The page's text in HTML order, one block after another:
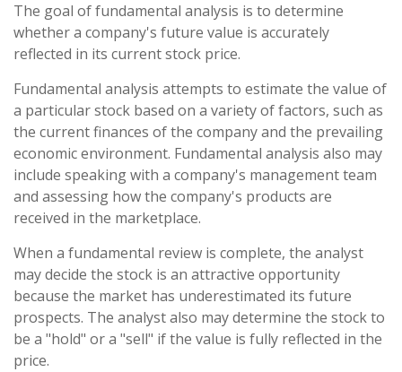
The goal of fundamental analysis is to determine
whether a company's future value is accurately
reflected in its current stock price.
Fundamental analysis attempts to estimate the value of
a particular stock based on a variety of factors, such as
the current finances of the company and the prevailing
economic environment. Fundamental analysis also may
include speaking with a company's management team
and assessing how the company's products are
received in the marketplace.
When a fundamental review is complete, the analyst
may decide the stock is an attractive opportunity
because the market has underestimated its future
prospects. The analyst also may determine the stock to
be a "hold" or a "sell" if the value is fully reflected in the
price.